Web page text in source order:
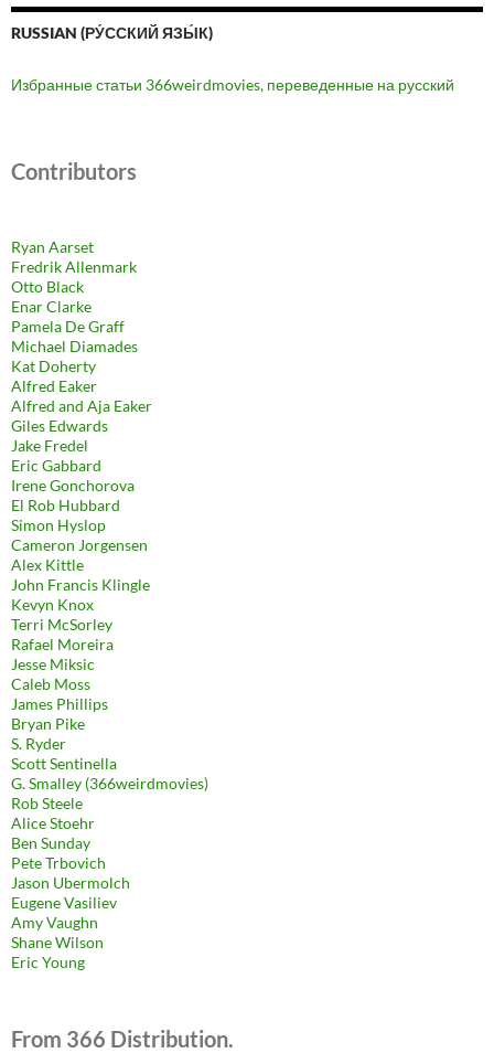
RUSSIAN (РУ́ССКИЙ ЯЗЫ́К)
Избранные статьи 366weirdmovies, переведенные на русский
Contributors
Ryan Aarset
Fredrik Allenmark
Otto Black
Enar Clarke
Pamela De Graff
Michael Diamades
Kat Doherty
Alfred Eaker
Alfred and Aja Eaker
Giles Edwards
Jake Fredel
Eric Gabbard
Irene Gonchorova
El Rob Hubbard
Simon Hyslop
Cameron Jorgensen
Alex Kittle
John Francis Klingle
Kevyn Knox
Terri McSorley
Rafael Moreira
Jesse Miksic
Caleb Moss
James Phillips
Bryan Pike
S. Ryder
Scott Sentinella
G. Smalley (366weirdmovies)
Rob Steele
Alice Stoehr
Ben Sunday
Pete Trbovich
Jason Ubermolch
Eugene Vasiliev
Amy Vaughn
Shane Wilson
Eric Young
From 366 Distribution.